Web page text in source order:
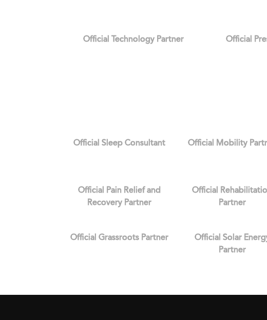
Official Technology Partner Official
Official Sleep Consultant Official Mobility
Official Pain Relief and
Recovery Partner
Official
Partner
Official Grassroots Partner
Official Solar
Partner